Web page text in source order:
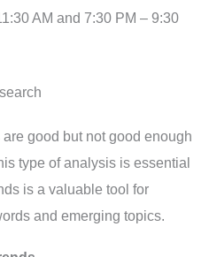
AM and 7:30 PM – 9:30
good but not good enough
type of analysis is essential
is a valuable tool for
and emerging topics.